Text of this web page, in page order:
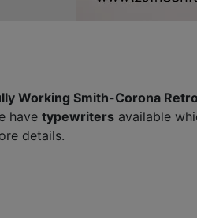
Working Smith-Corona
have typewriters available
details.